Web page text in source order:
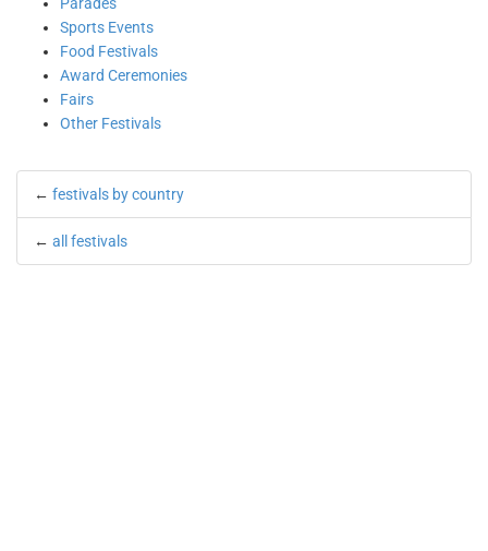
Sports Events
Food Festivals
Award Ceremonies
Fairs
Other Festivals
← festivals by country
← all festivals